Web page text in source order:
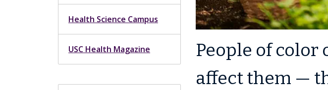
Health Science Campus
USC Health Magazine
People of color
affect them —